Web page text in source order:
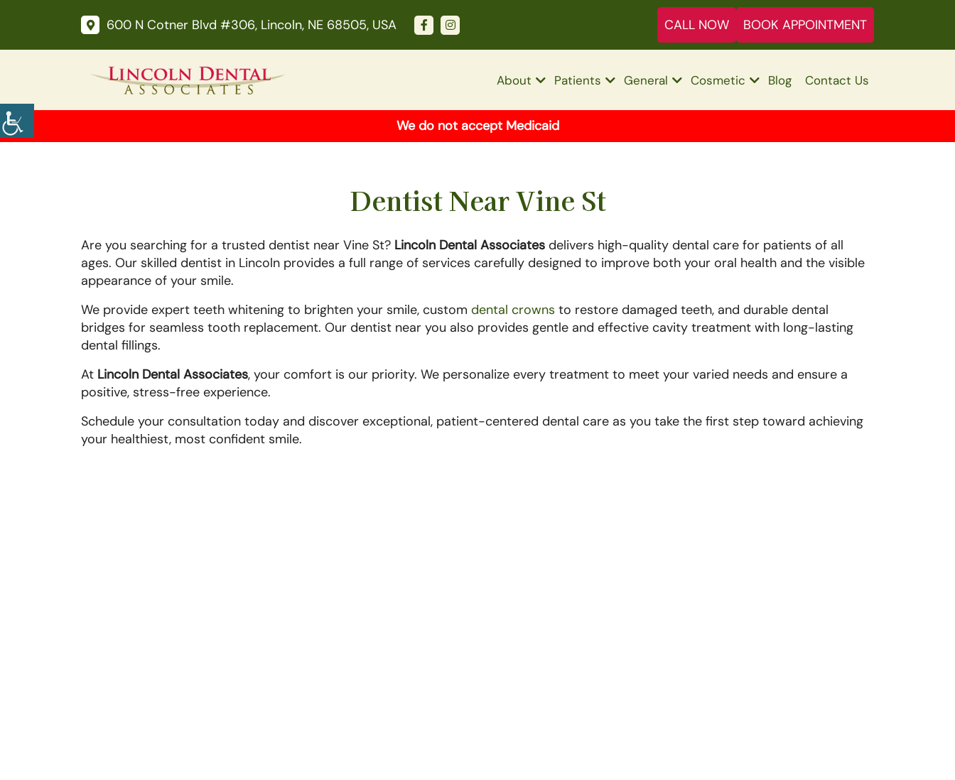
600 N Cotner Blvd #306, Lincoln, NE 68505, USA CALL NOW BOOK APPOINTMENT
About Patients General Cosmetic Blog Contact Us
We do not accept Medicaid
Dentist Near Vine St
Are you searching for a trusted dentist near Vine St? Lincoln Dental Associates delivers high-quality dental care for patients of all
ages. Our skilled dentist in Lincoln provides a full range of services carefully designed to improve both your oral health and the visible
appearance of your smile.
We provide expert teeth whitening to brighten your smile, custom dental crowns to restore damaged teeth, and durable dental
bridges for seamless tooth replacement. Our dentist near you also provides gentle and effective cavity treatment with long-lasting
dental fillings.
At Lincoln Dental Associates, your comfort is our priority. We personalize every treatment to meet your varied needs and ensure a
positive, stress-free experience.
Schedule your consultation today and discover exceptional, patient-centered dental care as you take the first step toward achieving
your healthiest, most confident smile.